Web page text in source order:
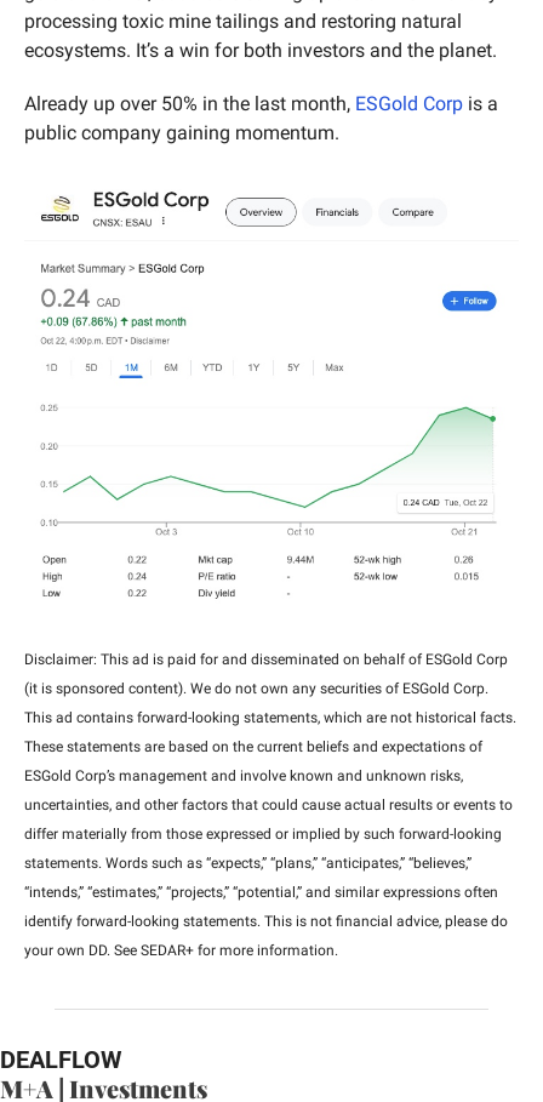
processing toxic mine tailings and restoring natural
ecosystems. It’s a win for both investors and the planet.
Already up over 50% in the last month, ESGold Corp is a
public company gaining momentum.
Disclaimer: This ad is paid for and disseminated on behalf of ESGold Corp
(it is sponsored content). We do not own any securities of ESGold Corp.
This ad contains forward-looking statements, which are not historical facts.
These statements are based on the current beliefs and expectations of
ESGold Corp’s management and involve known and unknown risks,
uncertainties, and other factors that could cause actual results or events to
differ materially from those expressed or implied by such forward-looking
statements. Words such as “expects,” “plans,” “anticipates,” “believes,”
“intends,” “estimates,” “projects,” “potential,” and similar expressions often
identify forward-looking statements. This is not financial advice, please do
your own DD. See SEDAR+ for more information.
DEALFLOW
M+A | Investments